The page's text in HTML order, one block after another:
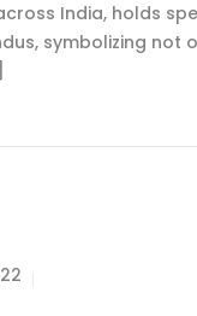
India, holds
symbolizing not